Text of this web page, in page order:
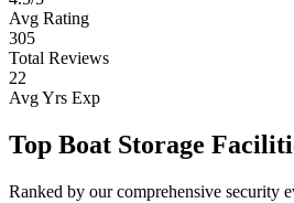
Avg Rating
305
Total Reviews
22
Avg Yrs Exp
Top Boat Storage
Ranked by our comprehensive security